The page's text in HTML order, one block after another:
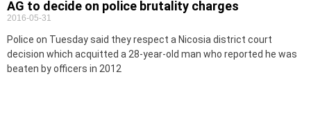
AG to decide on police brutality charges
2016-05-31
Police on Tuesday said they respect a Nicosia district court
decision which acquitted a 28-year-old man who reported he was
beaten by officers in 2012